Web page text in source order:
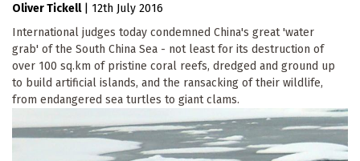
Oliver Tickell
12th July 2016
International judges today condemned China's great 'water
grab' of the South China Sea - not least for its destruction of
over 100 sq.km of pristine coral reefs, dredged and ground up
to build artificial islands, and the ransacking of their wildlife,
from endangered sea turtles to giant clams.